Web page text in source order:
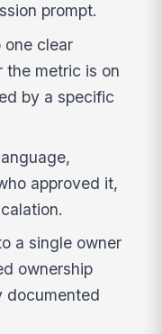
prompt.
one clear
the metric is on
by a specific
approved it,
a single owner
ownership
documented